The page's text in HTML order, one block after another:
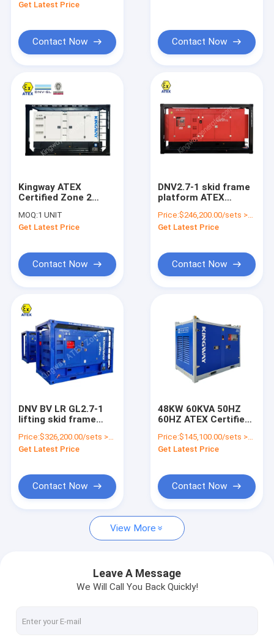
Products
About Us
Factory Tour
Cases
Gas Generator
ATEX Zone 2 Equipment
DNV 2.7-1 Offshore Container
standard zone 2
generator set
Get Latest Price
Contact Now
generator set
Contact Now
Kingway ATEX
Certified Zone 2
Generator Set Silent
Explosion Proof
MOQ:1 UNIT
Get Latest Price
Contact Now
DNV2.7-1 skid frame
platform ATEX
800kw 1000kva
zone2 explosion
service engine
Price:$246,200.00/sets >=1 sets
Get Latest Price
Contact Now
DNV BV LR GL2.7-1
lifting skid frame
certification 600kva
zone2 explosion
Price:$326,200.00/sets >=1 sets
Get Latest Price
Contact Now
48KW 60KVA 50HZ
60HZ ATEX Certified
Proof Diesel
Generator Set Silent
Price:$145,100.00/sets >=1 sets
Get Latest Price
Contact Now
View More
Leave A Message
We Will Call You Back Quickly!